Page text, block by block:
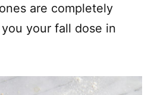
are completely
your fall dose in